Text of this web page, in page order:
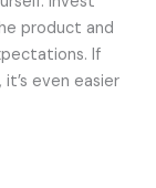
product and
If
even easier